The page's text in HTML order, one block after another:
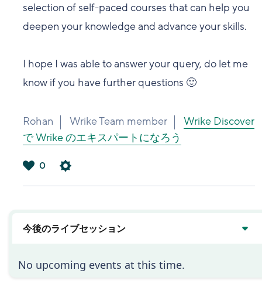
selection of self-paced courses that can help you
deepen your knowledge and advance your skills.
I hope I was able to answer your query, do let me
know if you have further questions 🙂
Rohan Wrike Team member
Wrike Discover
で Wrike のエキスパートになろう
0
今後のライブセッション
No upcoming events at this time.